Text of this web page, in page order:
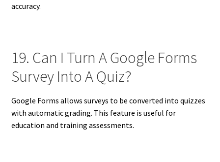
accuracy.
19. Can I Turn A Google Forms
Survey Into A Quiz?
Google Forms allows surveys to be converted into quizzes
with automatic grading. This feature is useful for
education and training assessments.